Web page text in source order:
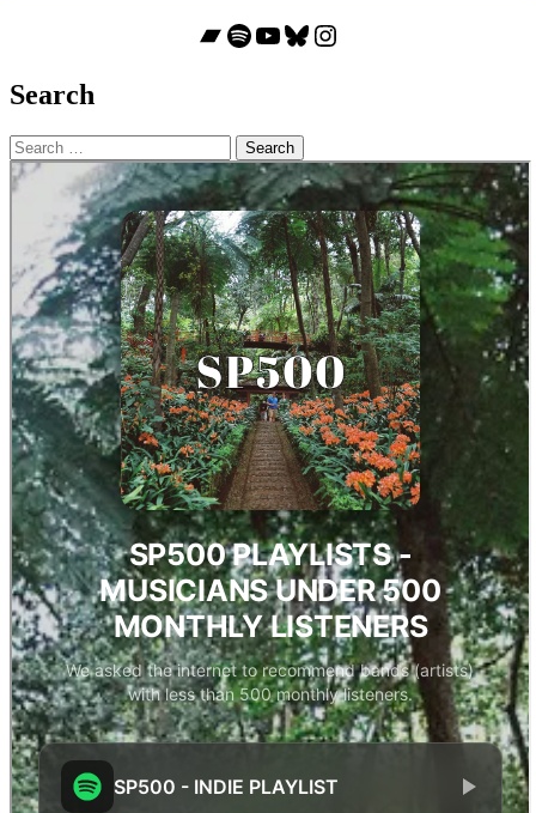
Bandcamp
Spotify
YouTube
Bluesky
Instagram
Search
Search
for: